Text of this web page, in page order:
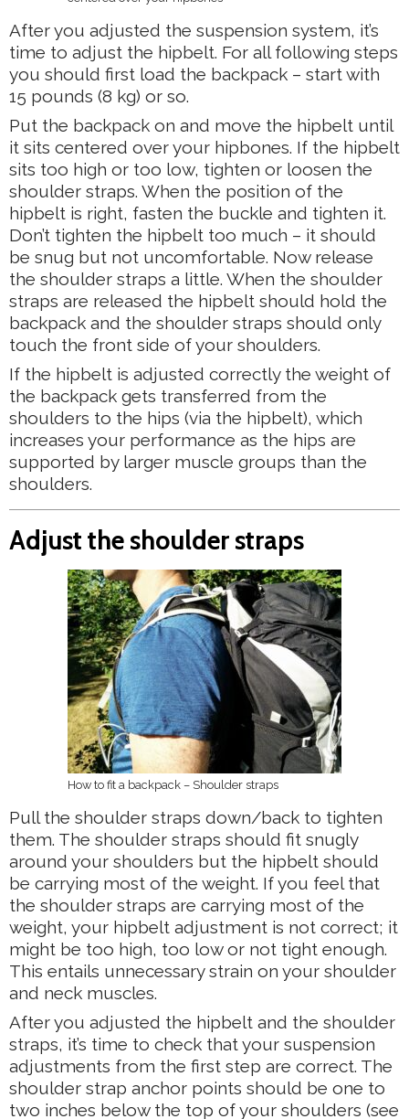
After you adjusted the suspension system, it’s
time to adjust the hipbelt. For all following steps
you should first load the backpack – start with
15 pounds (8 kg) or so.
Put the backpack on and move the hipbelt until
it sits centered over your hipbones. If the hipbelt
sits too high or too low, tighten or loosen the
shoulder straps. When the position of the
hipbelt is right, fasten the buckle and tighten it.
Don’t tighten the hipbelt too much – it should
be snug but not uncomfortable. Now release
the shoulder straps a little. When the shoulder
straps are released the hipbelt should hold the
backpack and the shoulder straps should only
touch the front side of your shoulders.
If the hipbelt is adjusted correctly the weight of
the backpack gets transferred from the
shoulders to the hips (via the hipbelt), which
increases your performance as the hips are
supported by larger muscle groups than the
shoulders.
Adjust the shoulder straps
How to fit a backpack – Shoulder straps
Pull the shoulder straps down/back to tighten
them. The shoulder straps should fit snugly
around your shoulders but the hipbelt should
be carrying most of the weight. If you feel that
the shoulder straps are carrying most of the
weight, your hipbelt adjustment is not correct; it
might be too high, too low or not tight enough.
This entails unnecessary strain on your shoulder
and neck muscles.
After you adjusted the hipbelt and the shoulder
straps, it’s time to check that your suspension
adjustments from the first step are correct. The
shoulder strap anchor points should be one to
two inches below the top of your shoulders (see